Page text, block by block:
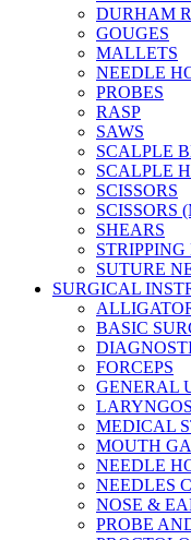
DURHAM
GOUGES
MALLETS
NEEDLE
PROBES
RASP
SAWS
SCALPLE
SCALPLE
SCISSORS
SCISSORS
SHEARS
STRIPPING
SUTURE
SURGICAL
BASIC
FORCEPS
GENERAL
MEDICAL
MOUTH
NEEDLE
NEEDLES
NOSE &
PROBE